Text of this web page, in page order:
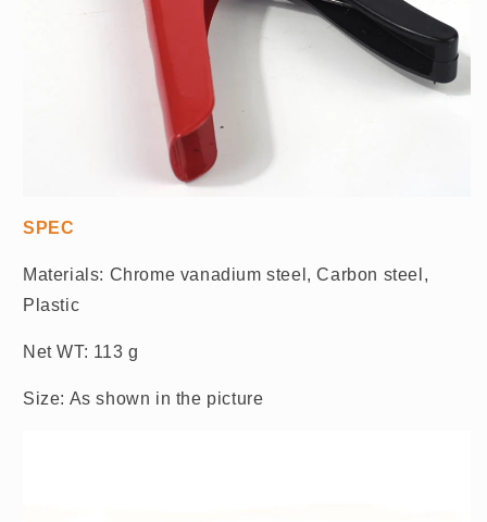
SPEC
Materials: Chrome vanadium steel, Carbon steel,
Plastic
Net WT: 113 g
Size: As shown in the picture